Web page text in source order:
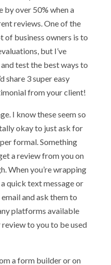
by over 50% when a
reviews. One of the
of business owners is to
but I’ve
test the best ways to
share 3 super easy
from your client!
I know these seem so
okay to just ask for
formal. Something
a review from you on
When you’re wrapping
quick text message or
and ask them to
platforms available
to you to be used
a form builder or on